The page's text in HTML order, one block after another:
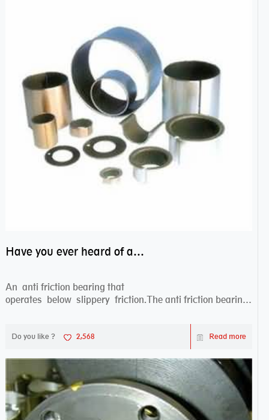
Have you ever heard of anti friction bearing?
An anti friction bearing that
operates below slippery friction.The anti friction bearing
Do you like ? 2,568 Read more